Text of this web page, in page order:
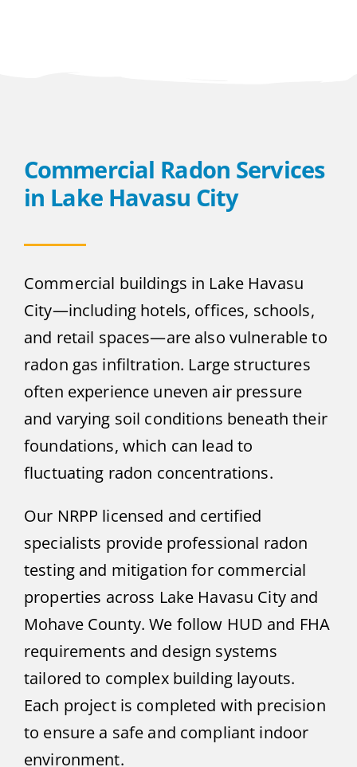
Commercial Radon Services
in Lake Havasu City
Commercial buildings in Lake Havasu
City—including hotels, offices, schools,
and retail spaces—are also vulnerable to
radon gas infiltration. Large structures
often experience uneven air pressure
and varying soil conditions beneath their
foundations, which can lead to
fluctuating radon concentrations.
Our NRPP licensed and certified
specialists provide professional radon
testing and mitigation for commercial
properties across Lake Havasu City and
Mohave County. We follow HUD and FHA
requirements and design systems
tailored to complex building layouts.
Each project is completed with precision
to ensure a safe and compliant indoor
environment.